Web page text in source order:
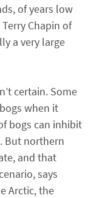
of years low
Chapin of
a very large
certain. Some
when it
bogs can inhibit
But northern
and that
says
Arctic, the